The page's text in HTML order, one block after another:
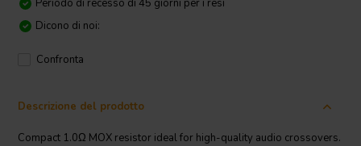
Periodo di recesso di 45 giorni per i resi
Dicono di noi:
Confronta
Descrizione del prodotto
Compact 1.0Ω MOX resistor ideal for high-quality audio crossovers.